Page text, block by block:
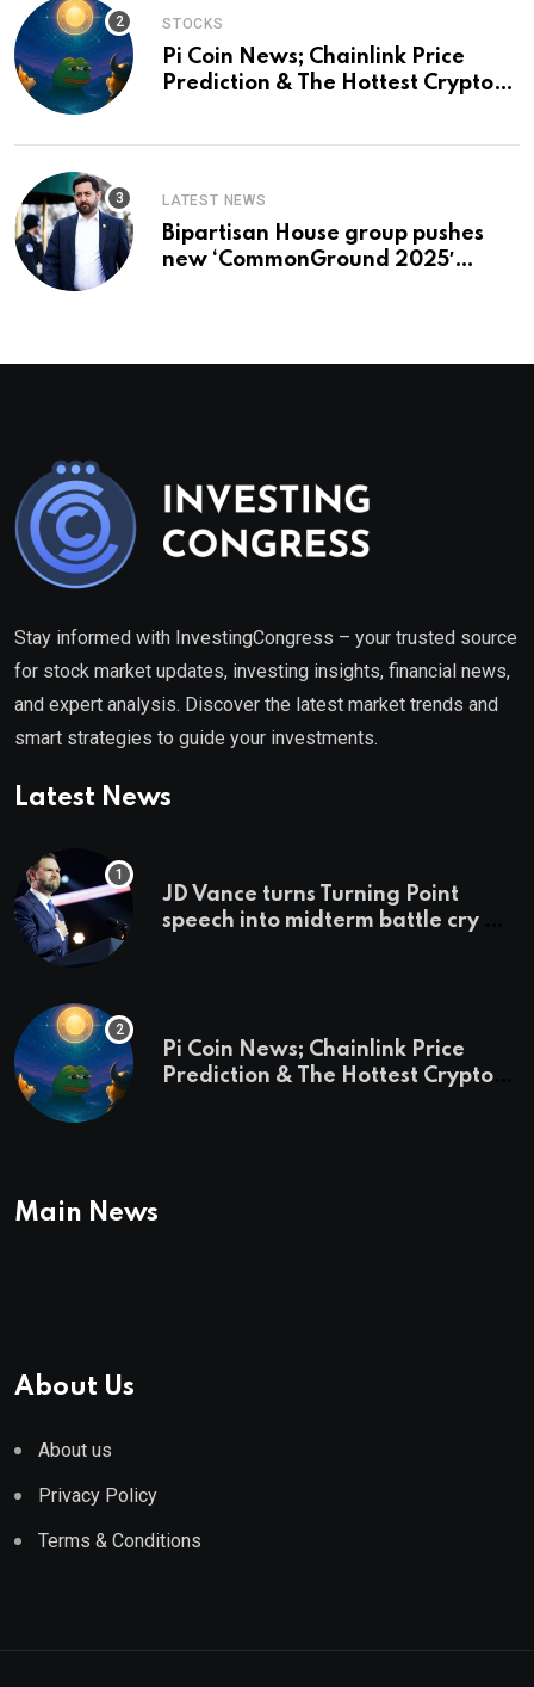
STOCKS
Pi Coin News; Chainlink Price
Prediction & The Hottest Cryptos
LATEST NEWS
Bipartisan House group pushes
new ‘CommonGround 2025′
Stay informed with InvestingCongress – your trusted source
for stock market updates, investing insights, financial news,
and expert analysis. Discover the latest market trends and
smart strategies to guide your investments.
Latest News
JD Vance turns Turning Point
speech into midterm battle cry —
Pi Coin News; Chainlink Price
Prediction & The Hottest Cryptos
Main News
About Us
About us
Privacy Policy
Terms & Conditions